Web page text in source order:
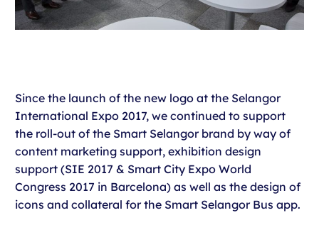
Since the launch of the new logo at the Selangor
International Expo 2017, we continued to support
the roll-out of the Smart Selangor brand by way of
content marketing support, exhibition design
support (SIE 2017 & Smart City Expo World
Congress 2017 in Barcelona) as well as the design of
icons and collateral for the Smart Selangor Bus app.